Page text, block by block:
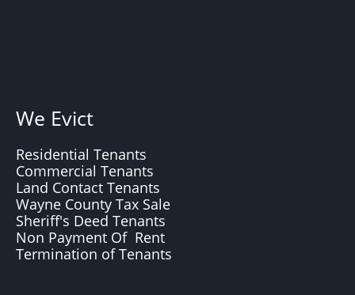
We Evict
Residential Tenants
Commercial Tenants
Land Contact Tenants
Wayne County Tax Sale
Sheriff's Deed Tenants
Non Payment Of Rent
Termination of Tenants